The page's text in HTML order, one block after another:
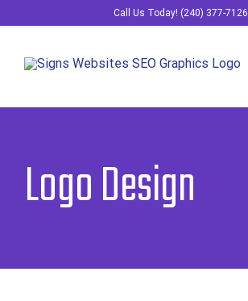
content
Call Us Today! (240) 377-7126
Logo Design